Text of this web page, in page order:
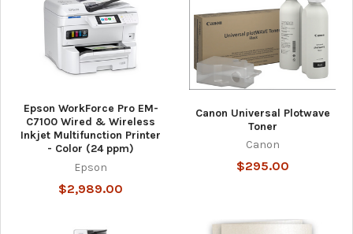
Epson WorkForce Pro EM-
C7100 Wired & Wireless
Inkjet Multifunction Printer
- Color (24 ppm)
Epson
$2,989.00
Canon Universal Plotwave
Toner
Canon
$295.00